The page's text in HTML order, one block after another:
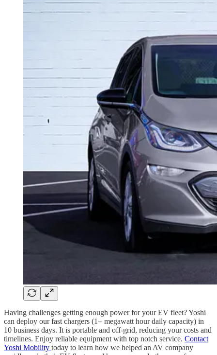
Having challenges getting enough power for your EV fleet? Yoshi
can deploy our fast chargers (1+ megawatt hour daily capacity) in
10 business days. It is portable and off-grid, reducing your costs and
timelines. Enjoy reliable equipment with top notch service. Contact
Yoshi Mobility today to learn how we helped an AV company